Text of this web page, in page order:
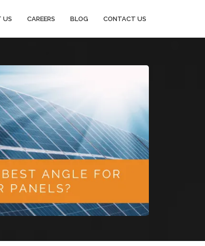
US CAREERS BLOG CONTACT US